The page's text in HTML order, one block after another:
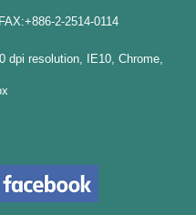
2-2514-0114
dpi resolution, IE10, Chrome,